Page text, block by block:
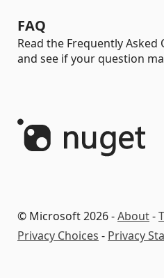
FAQ
Read the Frequently
and see if your question
© Microsoft 2026 -About-
Privacy Choices - Privacy